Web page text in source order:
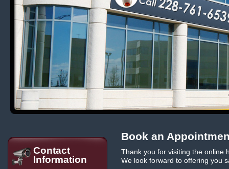
Contact
Information
Book an
Thank you for visiting the online
We look forward to offering you